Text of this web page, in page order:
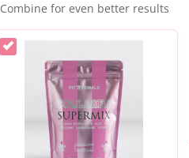
Combine for even better results